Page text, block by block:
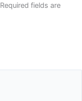
Required fields are